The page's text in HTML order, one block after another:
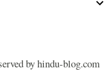
by hindu-blog.com